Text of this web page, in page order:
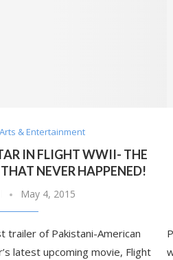
& Entertainment
IN FLIGHT WWII- THE
NEVER HAPPENED!
May 4, 2015
trailer of Pakistani-American
latest upcoming movie, Flight